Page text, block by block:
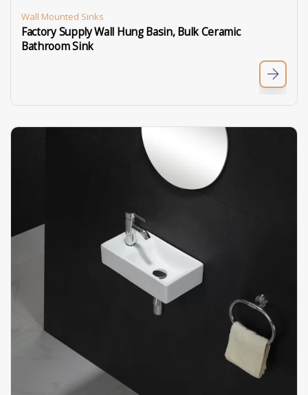
Wall Mounted Sinks
Factory Supply Wall Hung Basin, Bulk Ceramic
Bathroom Sink